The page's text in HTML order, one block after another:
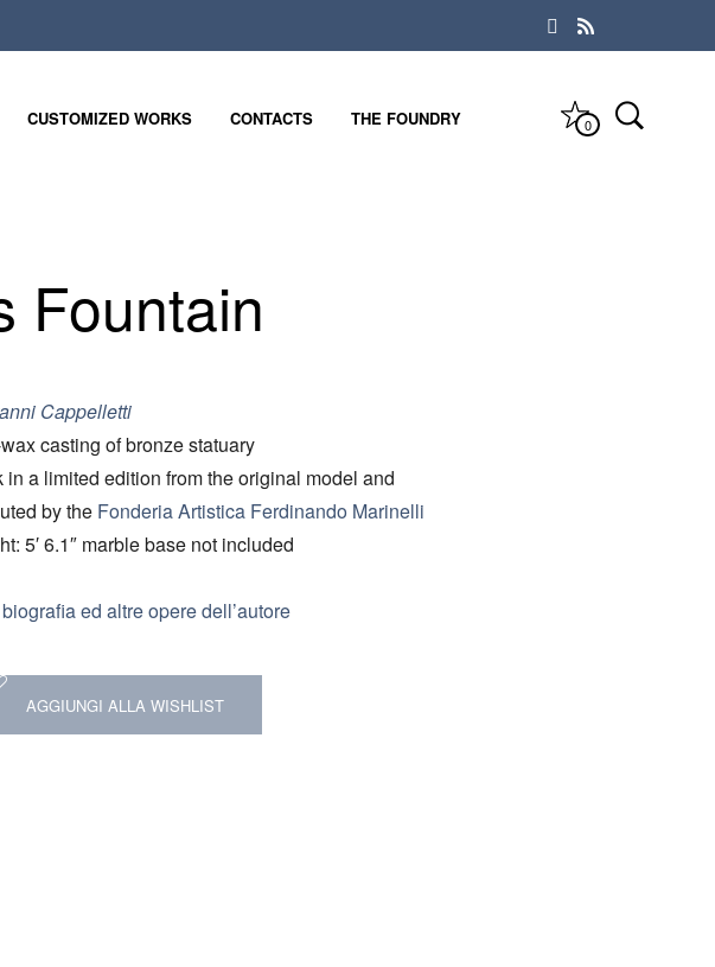
CUSTOMIZED WORKS CONTACTS THE FOUNDRY 0
Fountain
Cappelletti
casting of bronze statuary
in a limited edition from the original model and
by the Fonderia Artistica Ferdinando Marinelli
5′ 6.1″ marble base not included
ed altre opere dell’autore
AGGIUNGI ALLA WISHLIST